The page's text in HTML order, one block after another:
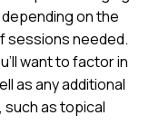
on the
sessions needed.
want to factor in
as any additional
as topical